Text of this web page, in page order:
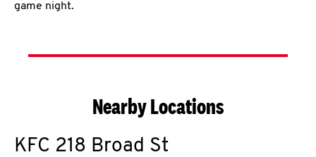
game night.
Nearby Locations
KFC 218 Broad St